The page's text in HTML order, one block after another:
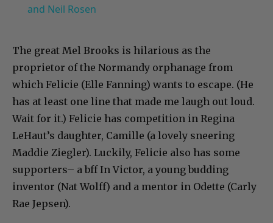
and Neil Rosen
The great Mel Brooks is hilarious as the
proprietor of the Normandy orphanage from
which Felicie (Elle Fanning) wants to escape. (He
has at least one line that made me laugh out loud.
Wait for it.) Felicie has competition in Regina
LeHaut’s daughter, Camille (a lovely sneering
Maddie Ziegler). Luckily, Felicie also has some
supporters– a bff In Victor, a young budding
inventor (Nat Wolff) and a mentor in Odette (Carly
Rae Jepsen).